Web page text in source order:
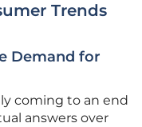
Trends
Demand for
coming to an end
answers over